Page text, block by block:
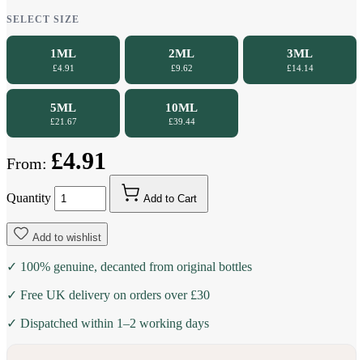
SELECT SIZE
1ML
£4.91
2ML
£9.62
3ML
£14.14
5ML
£21.67
10ML
£39.44
From: £4.91
Quantity Add to Cart
Add to wishlist
✓ 100% genuine, decanted from original bottles
✓ Free UK delivery on orders over £30
✓ Dispatched within 1–2 working days